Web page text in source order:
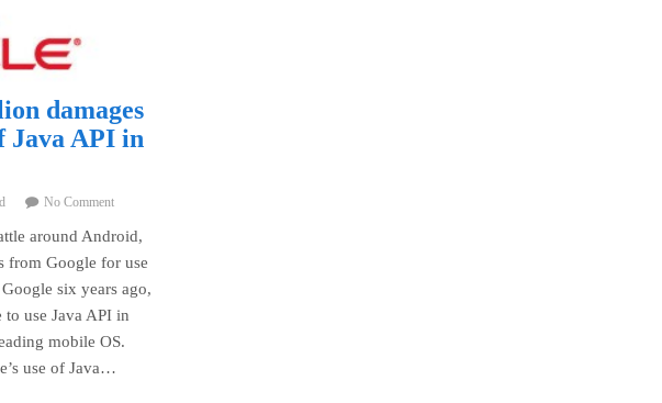
damages
Java API in
No Comment
around Android,
from Google for use
six years ago,
use Java API in
mobile OS.
use of Java…